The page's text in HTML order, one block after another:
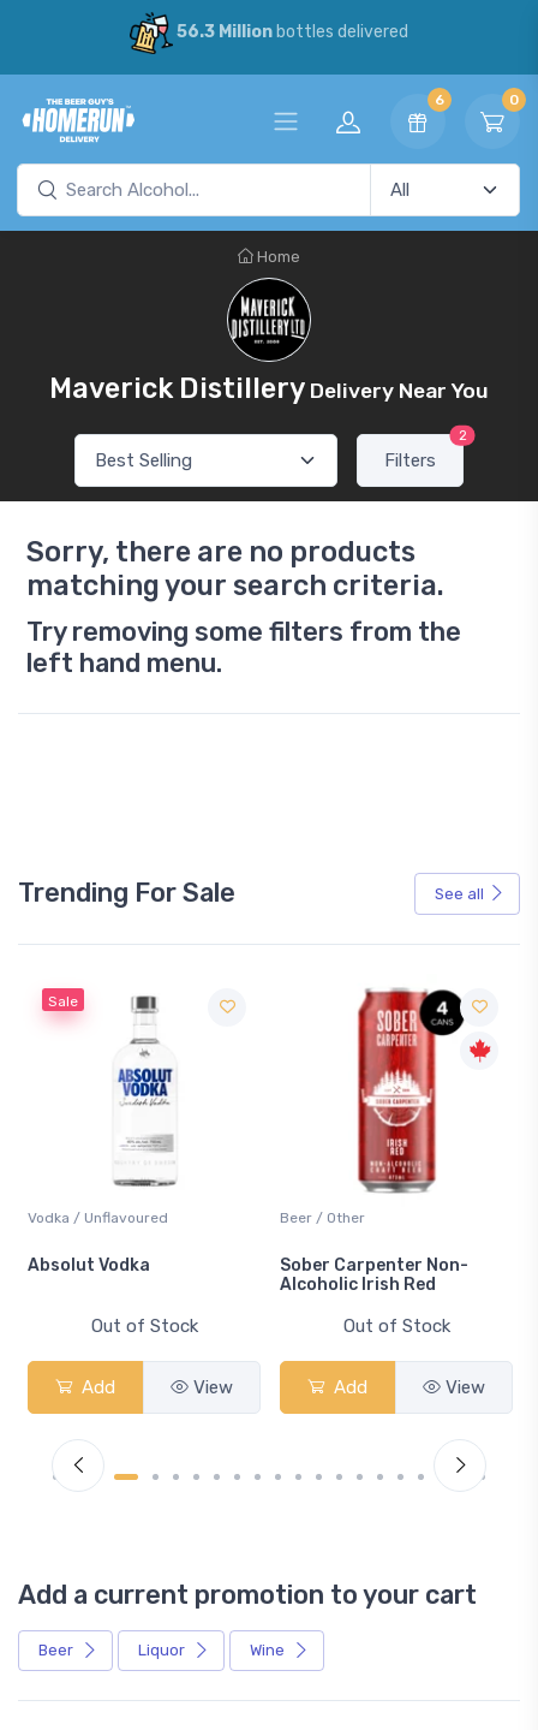
56.3 Millionbottles delivered
6 0
Home
Maverick Distillery Delivery Near You
Filters
2
Sorry, there are no products
matching your search criteria.
Try removing some filters from the
left hand menu.
Trending For Sale See all
Sale
Vodka / Unflavoured
Absolut Vodka
Out of Stock
Add View
Beer / Other
Sober Carpenter Non-
Alcoholic Irish Red
Out of Stock
Add View
Add a current promotion to your cart
Beer Liquor Wine